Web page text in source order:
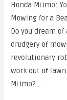
Honda Miimo:
Mowing for a
Do you dream
drudgery of
revolutionary
work out of lawn
Miimo? …